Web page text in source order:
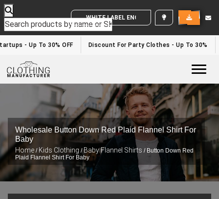
WHITE LABEL ENQUIRY
- Up To 30% OFF Discount For Party Clothes - Up To 30%
Wholesale Button Down Red Plaid Flannel Shirt For
Baby
Home / Kids Clothing /Baby Flannel Shirts / Button Down Red
Plaid Flannel Shirt For Baby